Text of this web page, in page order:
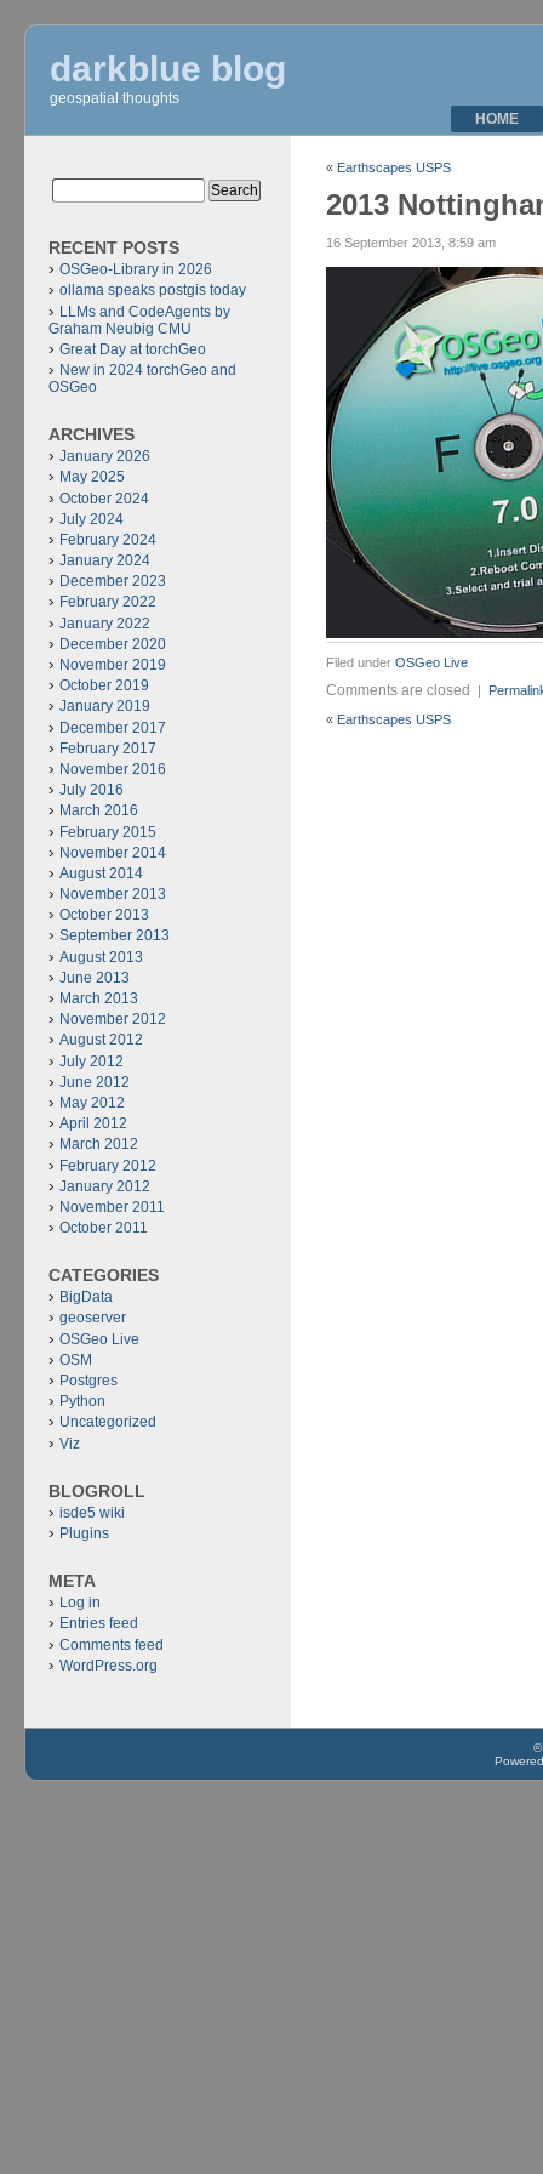
darkblue blog
geospatial thoughts
HOME
« Earthscapes USPS
2013
16 September 2013, 8:59 am
Filed under OSGeo Live
Comments are closed |
« Earthscapes USPS
RECENT POSTS
OSGeo-Library in 2026
ollama speaks postgis today
LLMs and CodeAgents by
Graham Neubig CMU
Great Day at torchGeo
New in 2024 torchGeo and
OSGeo
ARCHIVES
January 2026
May 2025
October 2024
July 2024
February 2024
January 2024
December 2023
February 2022
January 2022
December 2020
November 2019
October 2019
January 2019
December 2017
February 2017
November 2016
July 2016
March 2016
February 2015
November 2014
August 2014
November 2013
October 2013
September 2013
August 2013
June 2013
March 2013
November 2012
August 2012
July 2012
June 2012
May 2012
April 2012
March 2012
February 2012
January 2012
November 2011
October 2011
CATEGORIES
BigData
geoserver
OSGeo Live
OSM
Postgres
Python
Uncategorized
Viz
BLOGROLL
isde5 wiki
Plugins
META
Log in
Entries feed
Comments feed
WordPress.org
©